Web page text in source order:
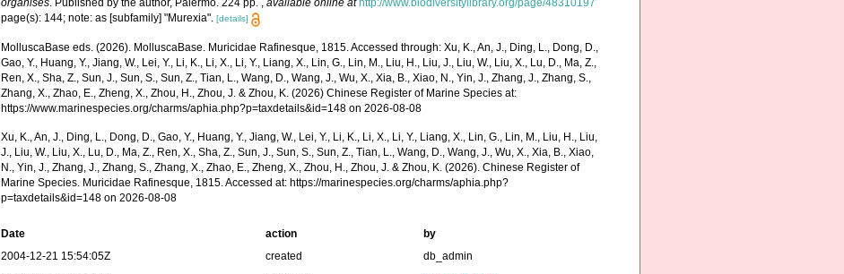
organisés. Published by the author, Palermo. 224 pp. ,available online at http://www.biodiversitylibrary.org/page/48310197
page(s): 144; note: as [subfamily] "Murexia".[details]
MolluscaBase eds. (2026). MolluscaBase. Muricidae Rafinesque, 1815. Accessed through: Xu, K., An, J., Ding, L., Dong, D.,
Gao, Y., Huang, Y., Jiang, W., Lei, Y., Li, K., Li, X., Li, Y., Liang, X., Lin, G., Lin, M., Liu, H., Liu, J., Liu, W., Liu, X., Lu, D., Ma, Z.,
Ren, X., Sha, Z., Sun, J., Sun, S., Sun, Z., Tian, L., Wang, D., Wang, J., Wu, X., Xia, B., Xiao, N., Yin, J., Zhang, J., Zhang, S.,
Zhang, X., Zhao, E., Zheng, X., Zhou, H., Zhou, J. & Zhou, K. (2026) Chinese Register of Marine Species at:
https://www.marinespecies.org/charms/aphia.php?p=taxdetails&id=148 on 2026-08-08
Xu, K., An, J., Ding, L., Dong, D., Gao, Y., Huang, Y., Jiang, W., Lei, Y., Li, K., Li, X., Li, Y., Liang, X., Lin, G., Lin, M., Liu, H., Liu,
J., Liu, W., Liu, X., Lu, D., Ma, Z., Ren, X., Sha, Z., Sun, J., Sun, S., Sun, Z., Tian, L., Wang, D., Wang, J., Wu, X., Xia, B., Xiao,
N., Yin, J., Zhang, J., Zhang, S., Zhang, X., Zhao, E., Zheng, X., Zhou, H., Zhou, J. & Zhou, K. (2026). Chinese Register of
Marine Species. Muricidae Rafinesque, 1815. Accessed at: https://marinespecies.org/charms/aphia.php?
p=taxdetails&id=148 on 2026-08-08
Date action
by
2004-12-21 15:54:05Z
created
db_admin